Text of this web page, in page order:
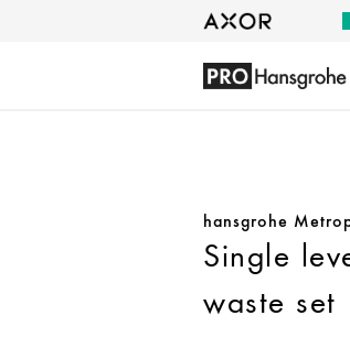
hansgrohe
Single
waste set